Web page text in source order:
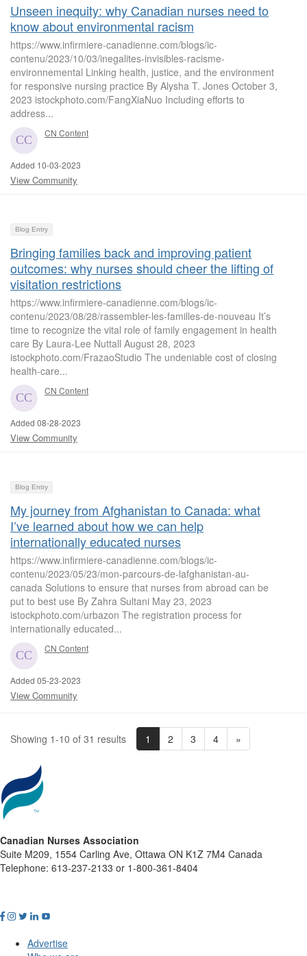
Unseen inequity: why Canadian nurses need to
know about environmental racism
https://www.infirmiere-canadienne.com/blogs/ic-
contenu/2023/10/03/inegalites-invisibles-racisme-
environnemental Linking health, justice, and the environment
for responsive nursing practice By Alysha T. Jones October 3,
2023 istockphoto.com/FangXiaNuo Including efforts to
address...
CN Content
Added 10-03-2023
View Community
Blog Entry
Bringing families back and improving patient
outcomes: why nurses should cheer the lifting of
visitation restrictions
https://www.infirmiere-canadienne.com/blogs/ic-
contenu/2023/08/28/rassembler-les-familles-de-nouveau It’s
time to recognize the vital role of family engagement in health
care By Laura-Lee Nuttall August 28, 2023
istockphoto.com/FrazaoStudio The undeniable cost of closing
health-care...
CN Content
Added 08-28-2023
View Community
Blog Entry
My journey from Afghanistan to Canada: what
I’ve learned about how we can help
internationally educated nurses
https://www.infirmiere-canadienne.com/blogs/ic-
contenu/2023/05/23/mon-parcours-de-lafghanistan-au-
canada Solutions to ensure that nurses from abroad can be
put to best use By Zahra Sultani May 23, 2023
istockphoto.com/urbazon The registration process for
internationally educated...
CN Content
Added 05-23-2023
View Community
Showing 1-10 of 31 results 1 2 3 4 »
Canadian Nurses Association
Suite M209, 1554 Carling Ave, Ottawa ON K1Z 7M4 Canada
Telephone: 613-237-2133 or 1-800-361-8404
Advertise